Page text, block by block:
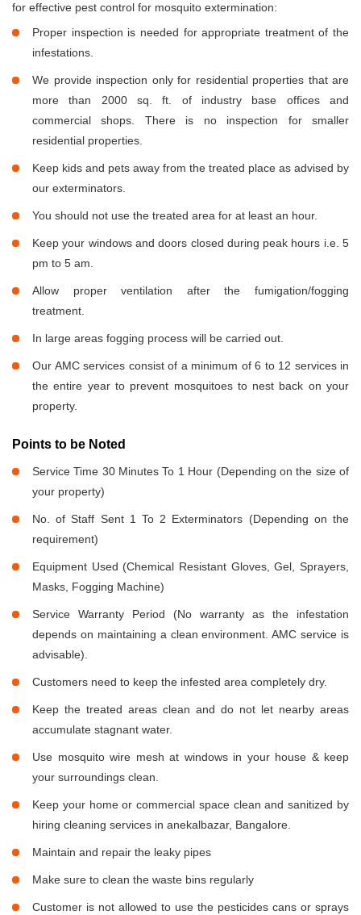
for effective pest control for mosquito extermination:
Proper inspection is needed for appropriate treatment of the
infestations.
We provide inspection only for residential properties that are
more than 2000 sq. ft. of industry base offices and
commercial shops. There is no inspection for smaller
residential properties.
Keep kids and pets away from the treated place as advised by
our exterminators.
You should not use the treated area for at least an hour.
Keep your windows and doors closed during peak hours i.e. 5
pm to 5 am.
Allow proper ventilation after the fumigation/fogging
treatment.
In large areas fogging process will be carried out.
Our AMC services consist of a minimum of 6 to 12 services in
the entire year to prevent mosquitoes to nest back on your
property.
Points to be Noted
Service Time 30 Minutes To 1 Hour (Depending on the size of
your property)
No. of Staff Sent 1 To 2 Exterminators (Depending on the
requirement)
Equipment Used (Chemical Resistant Gloves, Gel, Sprayers,
Masks, Fogging Machine)
Service Warranty Period (No warranty as the infestation
depends on maintaining a clean environment. AMC service is
advisable).
Customers need to keep the infested area completely dry.
Keep the treated areas clean and do not let nearby areas
accumulate stagnant water.
Use mosquito wire mesh at windows in your house & keep
your surroundings clean.
Keep your home or commercial space clean and sanitized by
hiring cleaning services in anekalbazar, Bangalore.
Maintain and repair the leaky pipes
Make sure to clean the waste bins regularly
Customer is not allowed to use the pesticides cans or sprays